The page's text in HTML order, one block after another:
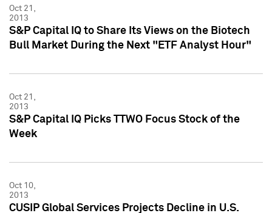
Oct 21,
2013
S&P Capital IQ to Share Its Views on the Biotech
Bull Market During the Next "ETF Analyst Hour"
Oct 21,
2013
S&P Capital IQ Picks TTWO Focus Stock of the
Week
Oct 10,
2013
CUSIP Global Services Projects Decline in U.S.